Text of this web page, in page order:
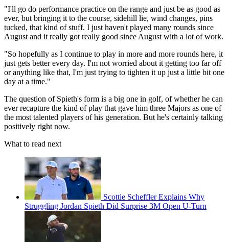
"I'll go do performance practice on the range and just be as good as
ever, but bringing it to the course, sidehill lie, wind changes, pins
tucked, that kind of stuff. I just haven't played many rounds since
August and it really got really good since August with a lot of work.
"So hopefully as I continue to play in more and more rounds here, it
just gets better every day. I'm not worried about it getting too far off
or anything like that, I'm just trying to tighten it up just a little bit one
day at a time."
The question of Spieth's form is a big one in golf, of whether he can
ever recapture the kind of play that gave him three Majors as one of
the most talented players of his generation. But he's certainly talking
positively right now.
What to read next
Scottie Scheffler Explains Why
Struggling Jordan Spieth Did Surprise 3M Open U-Turn